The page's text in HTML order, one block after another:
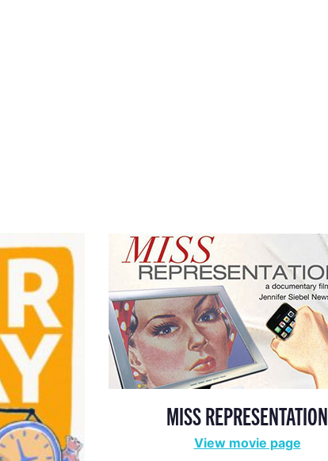
MISS REPRESENTATION
View movie page